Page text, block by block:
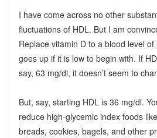
I have come across no other
fluctuations of HDL. But I am
Replace vitamin D to a blood level
goes up if it is low to begin with. If
say, 63 mg/dl, it doesn’t seem to
But, say, starting HDL is 36 mg/dl.
reduce high-glycemic index foods
breads, cookies, bagels, and other